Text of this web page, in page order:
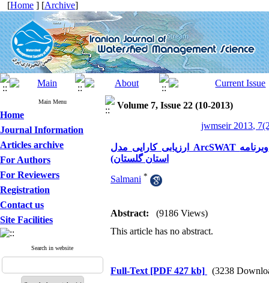
[Home ] [Archive]
Main Menu
Home
Journal Information
Articles archive
For Authors
For Reviewers
Registration
Contact us
Site Facilities
Search in website
Volume 7, Issue 22 (10-2013)
jwmseir 2013,
ارزیابی کارایی مدل ArcSWAT وبرنامه ParaSol در شبیه سازی جریان (مطالعه موردی حوزه آبخیزقزاقلی
استان گلستان)
Salmani *
Abstract:
(9186 Views)
This article has no abstract.
Full-Text [PDF 427 kb]
(3238